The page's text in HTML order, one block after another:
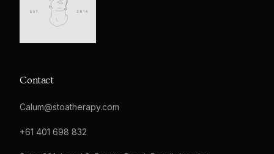
Contact
Calum@stoatherapy.com
+61 401 698 832